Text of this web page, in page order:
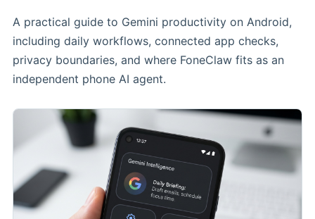
A practical guide to Gemini productivity on Android,
including daily workflows, connected app checks,
privacy boundaries, and where FoneClaw fits as an
independent phone AI agent.